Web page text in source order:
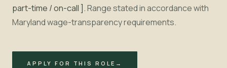
part-time / on-call ].Range stated in accordance with
Maryland wage-transparency requirements.
APPLY FOR THIS ROLE →